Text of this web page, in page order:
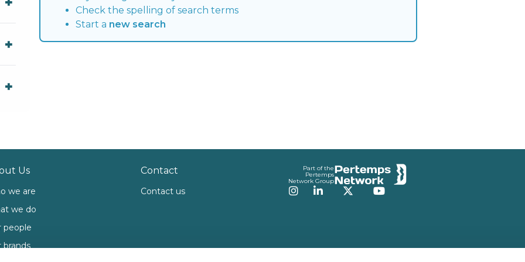
Check the spelling of search terms
Start a new search
Us
we are
we do
people
brands
Contact
Contact us
Part of the
Pertemps
Network Group
Instagram
LinkedInTwitterYouTube